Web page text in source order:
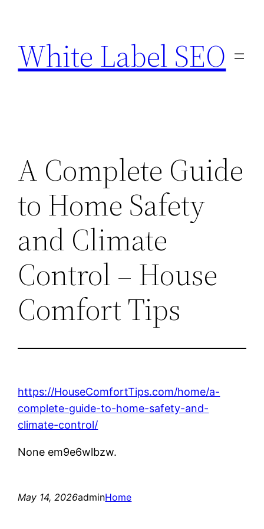
content
White Label SEO
A Complete Guide
to Home Safety
and Climate
Control – House
Comfort Tips
https://HouseComfortTips.com/home/a-
complete-guide-to-home-safety-and-
climate-control/
None em9e6wlbzw.
May 14, 2026adminHome